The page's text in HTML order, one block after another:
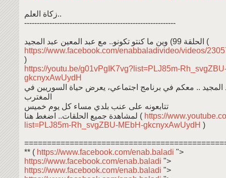
زكاة العلم..
------------------------------------------------------------
وين ما كنتو تكونو.. مع عبد المعين عبد المجيد (الحلقة 99 (
https://www.facebook.com/enabbaladivideo/videos/
)
https://youtu.be/g01vPgIK7vg?list=PLJ85m-
gkcnyxAwUydH
المجيد .. معكم في برنامج اجتماعي، يعرض حياة السوريين في
المغترب
تتابعونه على عنب بلدي مساء كل يوم خميس
لمشاهدة جميع الحلقات.. اضغط هنا ( https://
list=PLJ85m-Rh_svgZBU-MEbH-gkcnyxAwUydH )
** ( https://www.facebook.com/enab.baladi ">
https://www.facebook.com/enab.baladi ">
https://www.facebook.com/enab.baladi ">